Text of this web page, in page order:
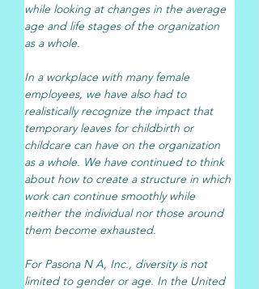
while looking at changes in the average
age and life stages of the organization
as a whole.
In a workplace with many female
employees, we have also had to
realistically recognize the impact that
temporary leaves for childbirth or
childcare can have on the organization
as a whole. We have continued to think
about how to create a structure in which
work can continue smoothly while
neither the individual nor those around
them become exhausted.
For Pasona N A, Inc., diversity is not
limited to gender or age. In the United